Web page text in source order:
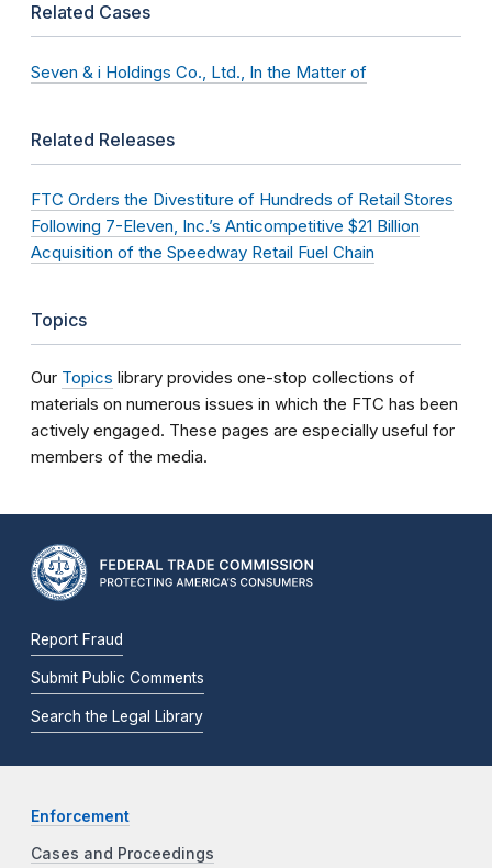
Related Cases
Seven & i Holdings Co., Ltd., In the Matter of
Related Releases
FTC Orders the Divestiture of Hundreds of Retail Stores
Following 7-Eleven, Inc.’s Anticompetitive $21 Billion
Acquisition of the Speedway Retail Fuel Chain
Topics
Our Topics library provides one-stop collections of
materials on numerous issues in which the FTC has been
actively engaged. These pages are especially useful for
members of the media.
Report Fraud
Submit Public Comments
Search the Legal Library
Enforcement
Cases and Proceedings